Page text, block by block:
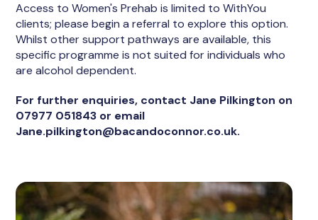
Access to Women's Prehab is limited to WithYou
clients; please begin a referral to explore this option.
Whilst other support pathways are available, this
specific programme is not suited for individuals who
are alcohol dependent.
For further enquiries, contact Jane Pilkington on
07977 051843 or email
Jane.pilkington@bacandoconnor.co.uk.